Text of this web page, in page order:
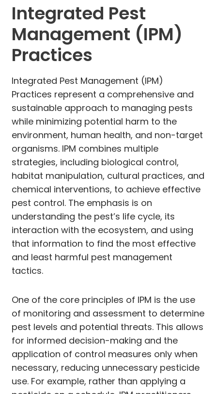
Integrated Pest
Management (IPM)
Practices
Integrated Pest Management (IPM)
Practices represent a comprehensive and
sustainable approach to managing pests
while minimizing potential harm to the
environment, human health, and non-target
organisms. IPM combines multiple
strategies, including biological control,
habitat manipulation, cultural practices, and
chemical interventions, to achieve effective
pest control. The emphasis is on
understanding the pest’s life cycle, its
interaction with the ecosystem, and using
that information to find the most effective
and least harmful pest management
tactics.
One of the core principles of IPM is the use
of monitoring and assessment to determine
pest levels and potential threats. This allows
for informed decision-making and the
application of control measures only when
necessary, reducing unnecessary pesticide
use. For example, rather than applying a